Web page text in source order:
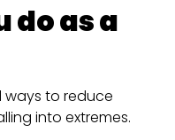
do as a
ways to reduce
into extremes.